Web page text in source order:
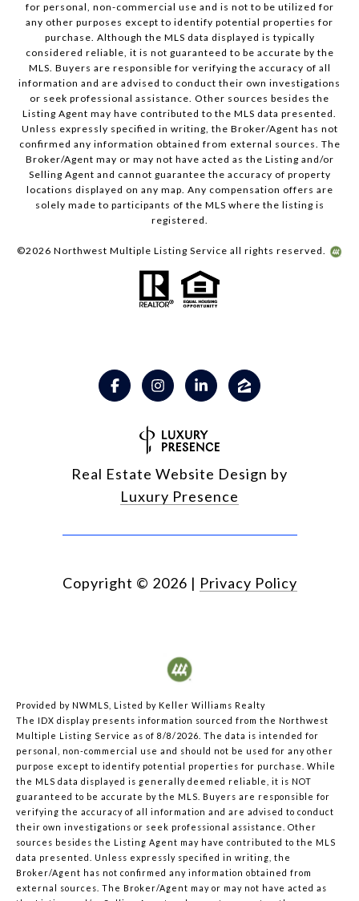
for personal, non-commercial use and is not to be utilized for
any other purposes except to identify potential properties for
purchase. Although the MLS data displayed is typically
considered reliable, it is not guaranteed to be accurate by the
MLS. Buyers are responsible for verifying the accuracy of all
information and are advised to conduct their own investigations
or seek professional assistance. Other sources besides the
Listing Agent may have contributed to the MLS data presented.
Unless expressly specified in writing, the Broker/Agent has not
confirmed any information obtained from external sources. The
Broker/Agent may or may not have acted as the Listing and/or
Selling Agent and cannot guarantee the accuracy of property
locations displayed on any map. Any compensation offers are
solely made to participants of the MLS where the listing is
registered.
©2026 Northwest Multiple Listing Service all rights reserved.
Real Estate Website Design by
Luxury Presence
Copyright © 2026 | Privacy Policy
Provided by NWMLS, Listed by Keller Williams Realty
The IDX display presents information sourced from the Northwest
Multiple Listing Service as of 8/8/2026. The data is intended for
personal, non-commercial use and should not be used for any other
purpose except to identify potential properties for purchase. While
the MLS data displayed is generally deemed reliable, it is NOT
guaranteed to be accurate by the MLS. Buyers are responsible for
verifying the accuracy of all information and are advised to conduct
their own investigations or seek professional assistance. Other
sources besides the Listing Agent may have contributed to the MLS
data presented. Unless expressly specified in writing, the
Broker/Agent has not confirmed any information obtained from
external sources. The Broker/Agent may or may not have acted as